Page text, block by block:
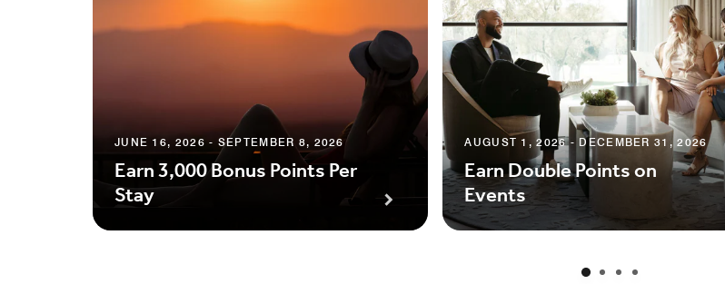
JUNE 16, 2026 - SEPTEMBER 8, 2026
Earn 3,000 Bonus Points Per
Stay
AUGUST 1, 2026 - DECEMBER 31, 2026
Earn Double Points on
Events